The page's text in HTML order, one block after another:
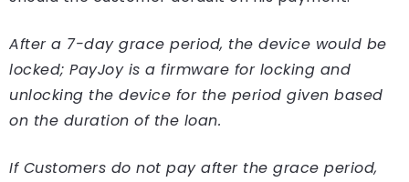
After a 7-day grace period, the device would be
locked; PayJoy is a firmware for locking and
unlocking the device for the period given based
on the duration of the loan.
If Customers do not pay after the grace period,